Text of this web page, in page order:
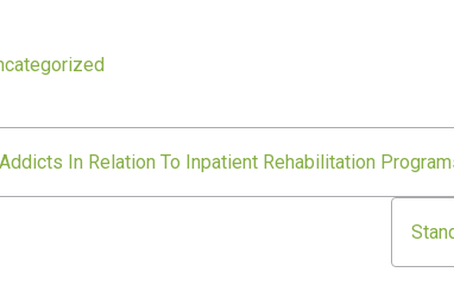
In Relation To Inpatient Rehabilitation